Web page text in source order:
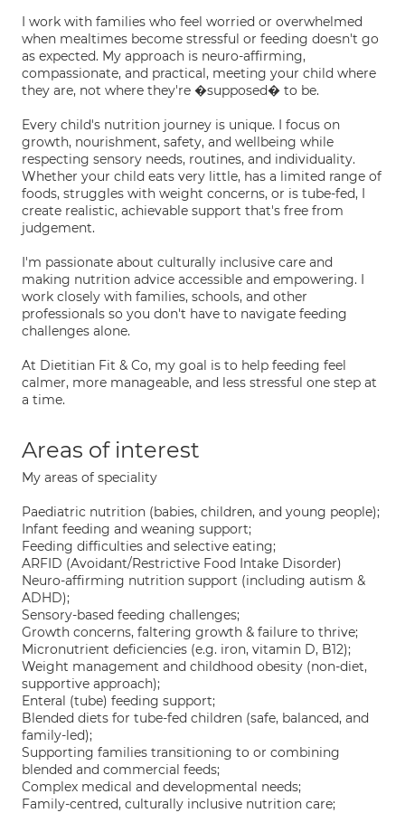
I work with families who feel worried or overwhelmed
when mealtimes become stressful or feeding doesn't go
as expected. My approach is neuro-affirming,
compassionate, and practical, meeting your child where
they are, not where they're �supposed� to be.
Every child's nutrition journey is unique. I focus on
growth, nourishment, safety, and wellbeing while
respecting sensory needs, routines, and individuality.
Whether your child eats very little, has a limited range of
foods, struggles with weight concerns, or is tube-fed, I
create realistic, achievable support that's free from
judgement.
I'm passionate about culturally inclusive care and
making nutrition advice accessible and empowering. I
work closely with families, schools, and other
professionals so you don't have to navigate feeding
challenges alone.
At Dietitian Fit & Co, my goal is to help feeding feel
calmer, more manageable, and less stressful one step at
a time.
Areas of interest
My areas of speciality
Paediatric nutrition (babies, children, and young people);
Infant feeding and weaning support;
Feeding difficulties and selective eating;
ARFID (Avoidant/Restrictive Food Intake Disorder)
Neuro-affirming nutrition support (including autism &
ADHD);
Sensory-based feeding challenges;
Growth concerns, faltering growth & failure to thrive;
Micronutrient deficiencies (e.g. iron, vitamin D, B12);
Weight management and childhood obesity (non-diet,
supportive approach);
Enteral (tube) feeding support;
Blended diets for tube-fed children (safe, balanced, and
family-led);
Supporting families transitioning to or combining
blended and commercial feeds;
Complex medical and developmental needs;
Family-centred, culturally inclusive nutrition care;